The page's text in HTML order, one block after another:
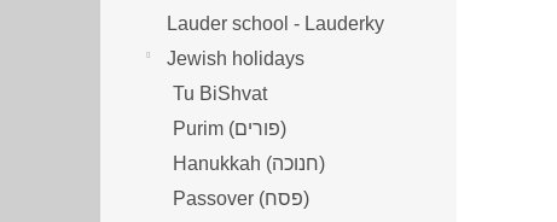
Lauder school - Lauderky
Jewish holidays
Tu BiShvat
Purim (פורים)
Hanukkah (חנוכה)
Passover (פסח)